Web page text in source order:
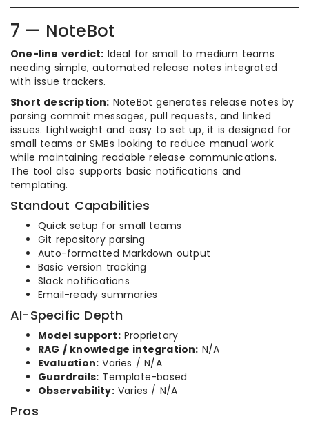
7 — NoteBot
One-line verdict: Ideal for small to medium teams
needing simple, automated release notes integrated
with issue trackers.
Short description: NoteBot generates release notes by
parsing commit messages, pull requests, and linked
issues. Lightweight and easy to set up, it is designed for
small teams or SMBs looking to reduce manual work
while maintaining readable release communications.
The tool also supports basic notifications and
templating.
Standout Capabilities
Quick setup for small teams
Git repository parsing
Auto-formatted Markdown output
Basic version tracking
Slack notifications
Email-ready summaries
AI-Specific Depth
Model support:Proprietary
RAG / knowledge integration: N/A
Evaluation: Varies / N/A
Guardrails: Template-based
Observability:Varies / N/A
Pros